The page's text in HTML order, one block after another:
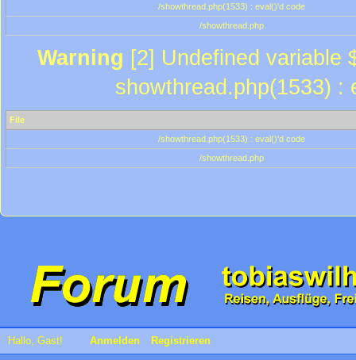
/showthread.php(1533) : eval()'d code
/showthread.php
Warning [2] Undefined variable
showthread.php(1533) :
File
/showthread.php(1533) : eval()'d code
/showthread.php
Hallo, Gast! Anmelden Registrieren